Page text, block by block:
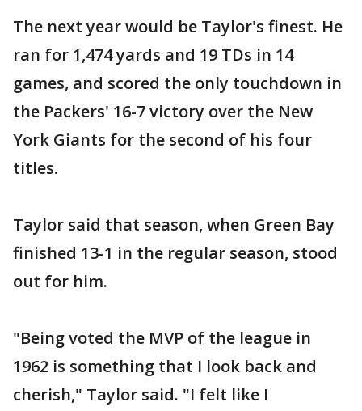
The next year would be Taylor's finest. He
ran for 1,474 yards and 19 TDs in 14
games, and scored the only touchdown in
the Packers' 16-7 victory over the New
York Giants for the second of his four
titles.
Taylor said that season, when Green Bay
finished 13-1 in the regular season, stood
out for him.
"Being voted the MVP of the league in
1962 is something that I look back and
cherish," Taylor said. "I felt like I